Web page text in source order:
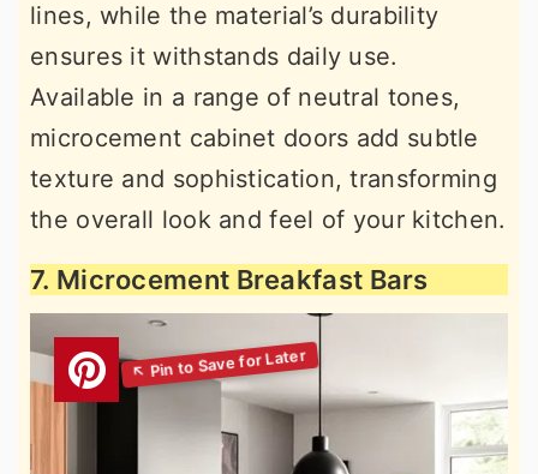
lines, while the material’s durability
ensures it withstands daily use.
Available in a range of neutral tones,
microcement cabinet doors add subtle
texture and sophistication, transforming
the overall look and feel of your kitchen.
7. Microcement Breakfast Bars